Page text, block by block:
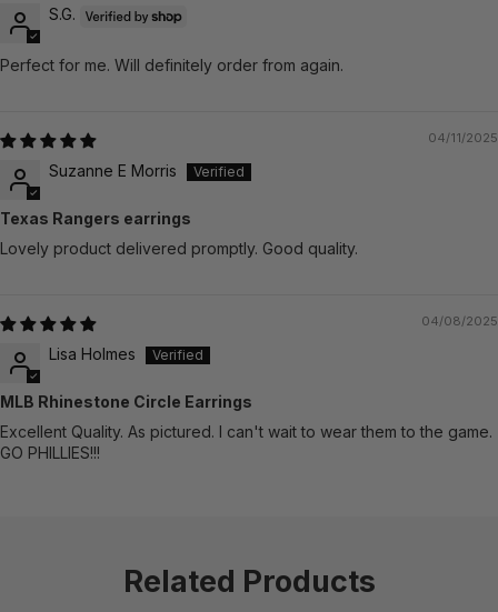
S.G.
Perfect for me. Will definitely order from again.
04/11/2025
Suzanne E Morris
Texas Rangers earrings
Lovely product delivered promptly. Good quality.
04/08/2025
Lisa Holmes
MLB Rhinestone Circle Earrings
Excellent Quality. As pictured. I can't wait to wear them to the game.
GO PHILLIES!!!
Related Products